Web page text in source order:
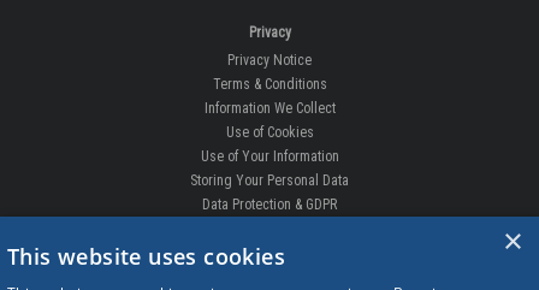
Privacy
Privacy Notice
Terms & Conditions
Information We Collect
Use of Cookies
Use of Your Information
Storing Your Personal Data
Data Protection & GDPR
DELIVERIES & RETURNS
×
This website uses cookies